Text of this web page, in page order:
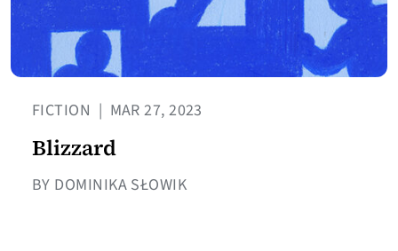
FICTION | MAR 27, 2023
Blizzard
BY DOMINIKA SŁOWIK